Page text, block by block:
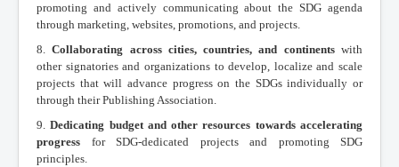
promoting and actively communicating about the SDG agenda
through marketing, websites, promotions, and projects.
8.Collaborating across cities, countries, and continentswith
other signatories and organizations to develop, localize and scale
projects that will advance progress on the SDGs individually or
through their Publishing Association.
9.Dedicating budget and other resources towards accelerating
progress for SDG-dedicated projects and promoting SDG
principles.